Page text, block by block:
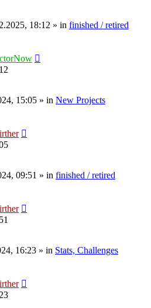
18:12 » in finished / retired
15:05 » in New Projects
09:51 » in finished / retired
16:23 » in Stats, Challenges